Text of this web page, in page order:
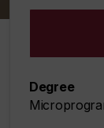
Degree